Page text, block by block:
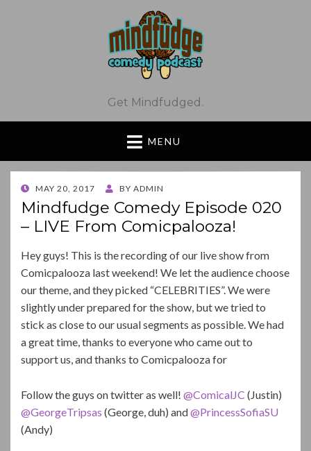
Get Mindfudged.
MENU
POSTED
ON
MAY 20, 2017 BY ADMIN
Mindfudge Comedy Episode 020
– LIVE From Comicpalooza!
Hey guys! This is the recording of our live show from
Comicpalooza last weekend! We let the audience choose
our theme, and they picked “CELEBRITIES”. We were
slightly under prepared for the show, but we tried to
stick as close to our usual segments as possible. We had
a great time, thanks to everyone who came out to
support us, and thanks to Comicpalooza for
Follow the guys on twitter as well! @ComicalJC (Justin)
@GeorgeTripsas (George, duh) and@PrincessSofiaSU
(Andy)